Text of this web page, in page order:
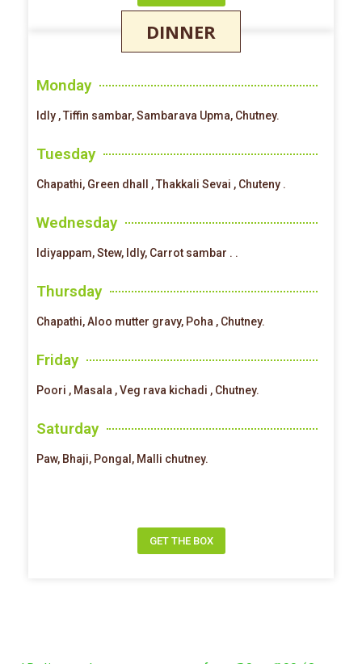
DINNER
Monday
Idly , Tiffin sambar, Sambarava Upma, Chutney.
Tuesday
Chapathi, Green dhall , Thakkali Sevai , Chuteny .
Wednesday
Idiyappam, Stew, Idly, Carrot sambar . .
Thursday
Chapathi, Aloo mutter gravy, Poha , Chutney.
Friday
Poori , Masala , Veg rava kichadi , Chutney.
Saturday
Paw, Bhaji, Pongal, Malli chutney.
GET THE BOX